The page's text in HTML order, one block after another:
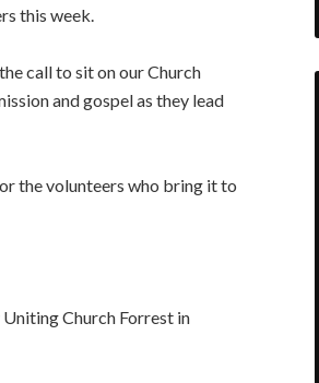
this week.
call to sit on our Church
and gospel as they lead
the volunteers who bring it to
Church Forrest in